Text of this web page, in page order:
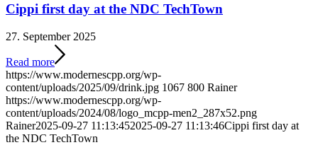
Cippi first day at the NDC TechTown
27. September 2025
Read more
https://www.modernescpp.org/wp-
content/uploads/2025/09/drink.jpg 1067 800 Rainer
https://www.modernescpp.org/wp-
content/uploads/2024/08/logo_mcpp-men2_287x52.png
Rainer2025-09-27 11:13:452025-09-27 11:13:46Cippi first day at
the NDC TechTown